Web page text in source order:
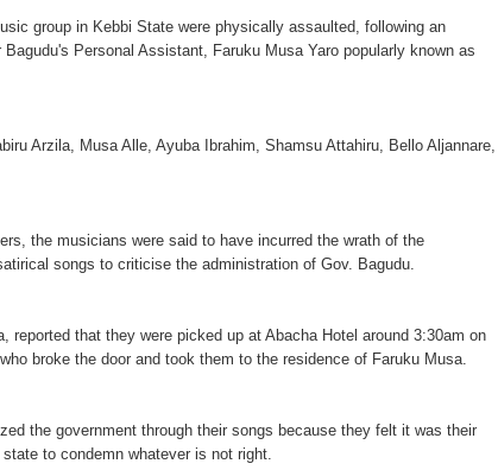
group in Kebbi State were physically assaulted, following an
Bagudu's Personal Assistant, Faruku Musa Yaro popularly known as
Arzila, Musa Alle, Ayuba Ibrahim, Shamsu Attahiru, Bello Aljannare,
the musicians were said to have incurred the wrath of the
songs to criticise the administration of Gov. Bagudu.
reported that they were picked up at Abacha Hotel around 3:30am on
broke the door and took them to the residence of Faruku Musa.
the government through their songs because they felt it was their
to condemn whatever is not right.